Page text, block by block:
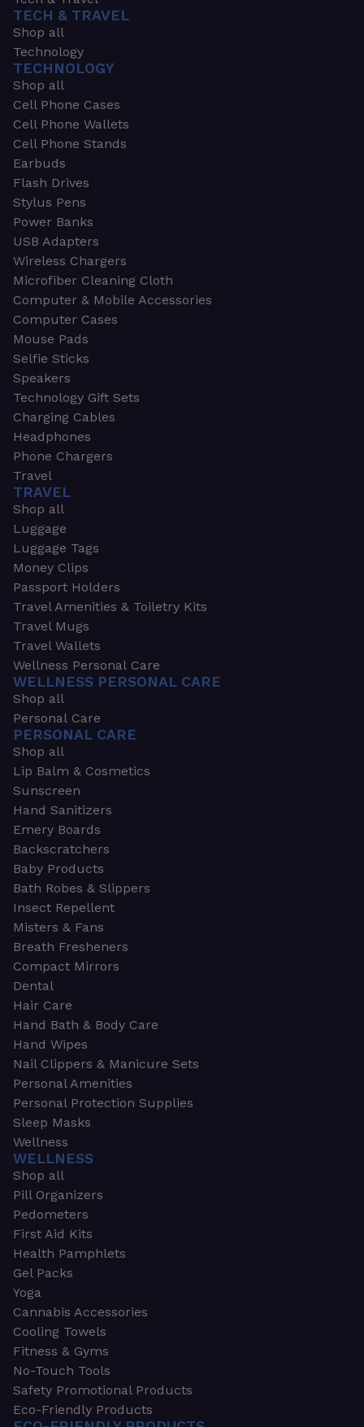
TECH & TRAVEL
Shop all
Technology
TECHNOLOGY
Shop all
Cell Phone Cases
Cell Phone Wallets
Cell Phone Stands
Earbuds
Flash Drives
Stylus Pens
Power Banks
USB Adapters
Wireless Chargers
Microfiber Cleaning Cloth
Computer & Mobile Accessories
Computer Cases
Mouse Pads
Selfie Sticks
Speakers
Technology Gift Sets
Charging Cables
Headphones
Phone Chargers
Travel
TRAVEL
Shop all
Luggage
Luggage Tags
Money Clips
Passport Holders
Travel Amenities & Toiletry Kits
Travel Mugs
Travel Wallets
Wellness Personal Care
WELLNESS PERSONAL CARE
Shop all
Personal Care
PERSONAL CARE
Shop all
Lip Balm & Cosmetics
Sunscreen
Hand Sanitizers
Emery Boards
Backscratchers
Baby Products
Bath Robes & Slippers
Insect Repellent
Misters & Fans
Breath Fresheners
Compact Mirrors
Dental
Hair Care
Hand Bath & Body Care
Hand Wipes
Nail Clippers & Manicure Sets
Personal Amenities
Personal Protection Supplies
Sleep Masks
Wellness
WELLNESS
Shop all
Pill Organizers
Pedometers
First Aid Kits
Health Pamphlets
Gel Packs
Yoga
Cannabis Accessories
Cooling Towels
Fitness & Gyms
No-Touch Tools
Safety Promotional Products
Eco-Friendly Products